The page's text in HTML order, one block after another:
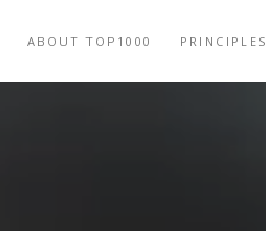
ABOUT TOP1000 PRINCIPLES